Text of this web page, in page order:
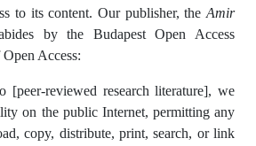
to its content. Our publisher, the Amir
by the Budapest Open Access
Access:
[peer-reviewed research literature], we
on the public Internet, permitting any
copy, distribute, print, search, or link